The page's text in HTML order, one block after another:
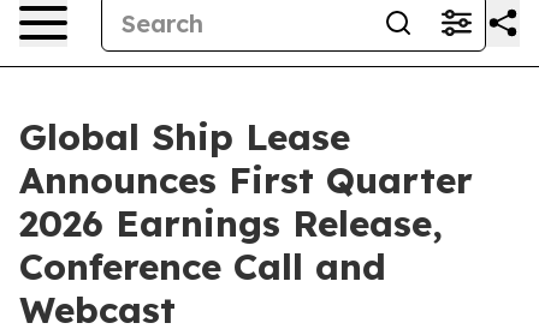
Global Ship Lease
Announces First Quarter
2026 Earnings Release,
Conference Call and
Webcast